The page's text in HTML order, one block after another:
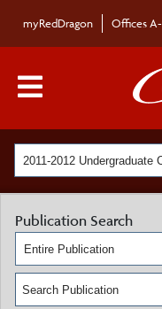
myRedDragon Offices
Main
2011-2012 Undergraduate
Publication Search
Entire Publication